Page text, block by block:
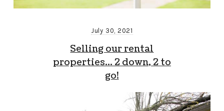
July 30, 2021
Selling our rental
properties… 2 down, 2 to
go!